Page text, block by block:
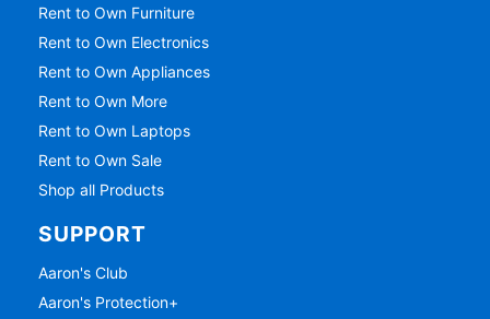
Rent to Own Furniture
Rent to Own Electronics
Rent to Own Appliances
Rent to Own More
Rent to Own Laptops
Rent to Own Sale
Shop all Products
SUPPORT
Aaron's Club
Aaron's Protection+